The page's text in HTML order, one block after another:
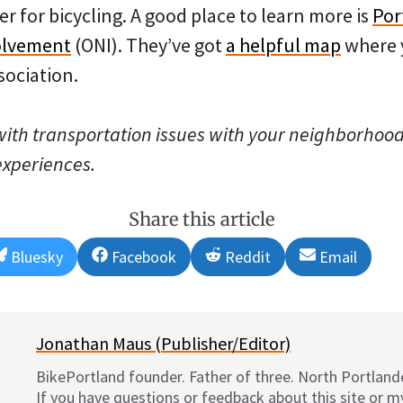
for bicycling. A good place to learn more is
(ONI). They’ve gota helpful mapwhere
transportation issues with your
Share this article
Share
on
Bluesky
Share
on
Facebook
Share
on
Reddit
Share
on
Email
Jonathan Maus (Publisher/Editor)
BikePortland founder. Father of three. North
If you have questions or feedback about this site or